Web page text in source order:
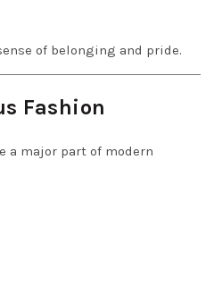
of belonging and pride.
Fashion
a major part of modern